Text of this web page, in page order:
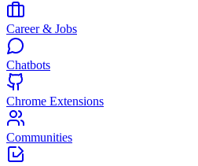
Career & Jobs
Chatbots
Chrome Extensions
Communities